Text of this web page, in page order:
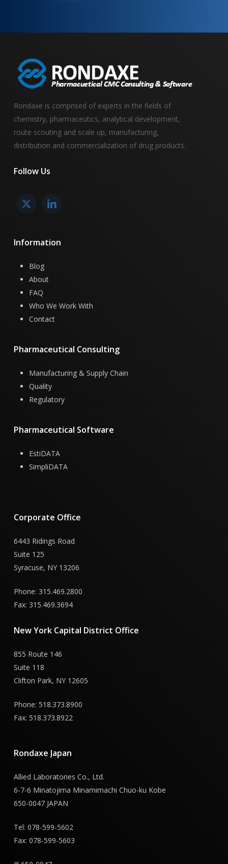
Rondaxe is comprised of experts in the fields of
chemistry, pharmaceutics, analytical development,
route scouting and scale up, manufacturing,
distribution and commercialization of drug products.
Follow Us
Information
Blog
About
FAQ
Who We Work With
Contact
Pharmaceutical Consulting
Manufacturing & Supply Chain
Quality
Regulatory
Pharmaceutical Software
EstiDATA
SimpliDATA
Corporate Office
6443 Ridings Road
Suite 125
Syracuse, NY 13206
Phone: 315.469.2800
Fax: 315.469.3694
NewYork Capital District Office
855 Route 146
Suite 118
Clifton Park, NY 12605
Phone: 518.373.8900
Fax: 518.373.8922
Rondaxe Japan
Allied Laboratories Co., Ltd.
6-7-6 Minatojima Minamimachi Chuo-ku Kobe
650-0047 JAPAN
Tel: 078-599-5602
Fax: 078-599-5603